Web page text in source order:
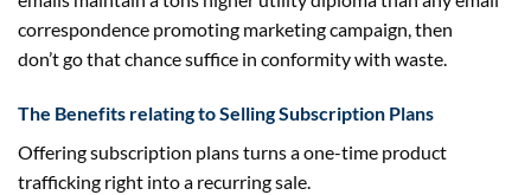
correspondence promoting marketing campaign , then
don’tgothatchancesuffice in conformity with waste.
The Benefits relating toSelling Subscription Plans
Offering subscription plans turns a one-time product
trafficking right into a recurringsale.